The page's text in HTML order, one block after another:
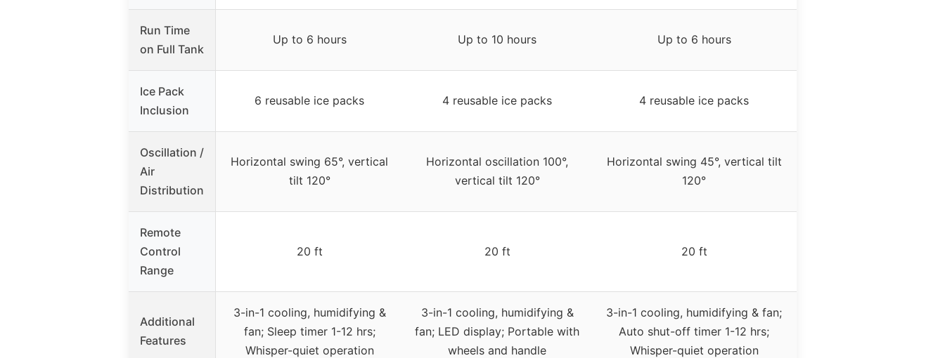
Run Time
on Full Tank
Up to 6 hours Up to 10 hours Up to 6 hours
Ice Pack
Inclusion
6 reusable ice packs 4 reusable ice packs 4 reusable ice packs
Oscillation /
Air
Distribution
Horizontal swing 65°, vertical
tilt 120°
Horizontal oscillation 100°,
vertical tilt 120°
Horizontal swing 45°, vertical tilt
120°
Remote
Control
Range
20 ft 20 ft 20 ft
Additional
Features
3-in-1 cooling, humidifying &
fan; Sleep timer 1-12 hrs;
Whisper-quiet operation
3-in-1 cooling, humidifying &
fan; LED display; Portable with
wheels and handle
3-in-1 cooling, humidifying & fan;
Auto shut-off timer 1-12 hrs;
Whisper-quiet operation